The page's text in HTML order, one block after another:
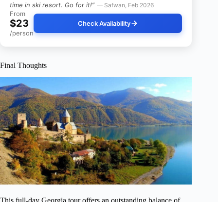
time in ski resort. Go for it!” — Safwan, Feb 2026
From
$23
/person
Check Availability
Final Thoughts